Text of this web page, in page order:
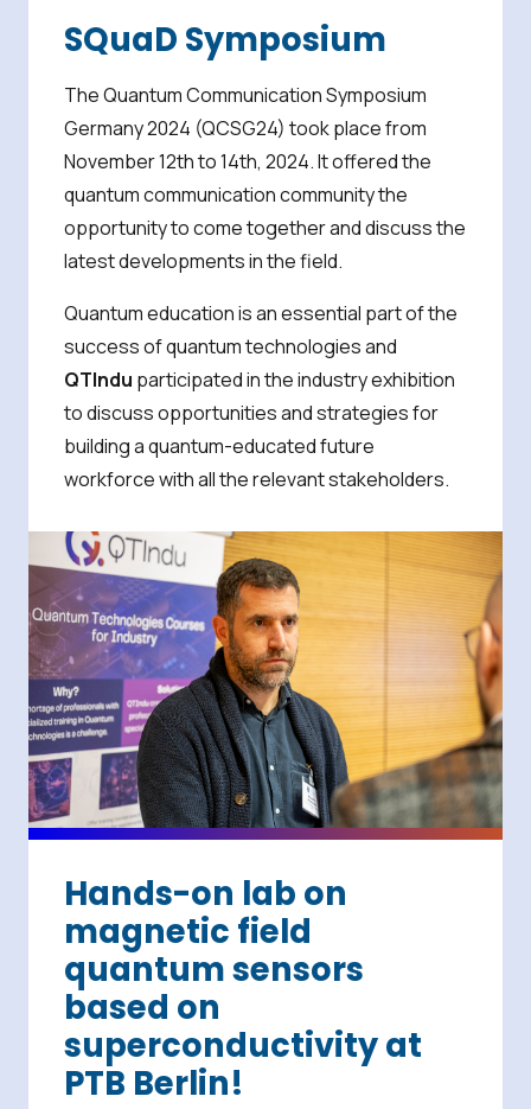
SQuaD Symposium
The Quantum Communication Symposium
Germany 2024 (QCSG24) took place from
November 12th to 14th, 2024. It offered the
quantum communication community the
opportunity to come together and discuss the
latest developments in the field.
Quantum education is an essential part of the
success of quantum technologies and
QTIndu participated in the industry exhibition
to discuss opportunities and strategies for
building a quantum-educated future
workforce with all the relevant stakeholders.
Hands-on lab on
magnetic field
quantum sensors
based on
superconductivity at
PTB Berlin!